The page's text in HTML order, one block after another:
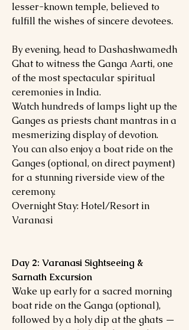
lesser-known temple, believed to
fulfill the wishes of sincere devotees.
By evening, head to Dashashwamedh
Ghat to witness the Ganga Aarti, one
of the most spectacular spiritual
ceremonies in India.
Watch hundreds of lamps light up the
Ganges as priests chant mantras in a
mesmerizing display of devotion.
You can also enjoy a boat ride on the
Ganges (optional, on direct payment)
for a stunning riverside view of the
ceremony.
Overnight Stay: Hotel/Resort in
Varanasi
Day 2: Varanasi Sightseeing &
Sarnath Excursion
Wake up early for a sacred morning
boat ride on the Ganga (optional),
followed by a holy dip at the ghats —